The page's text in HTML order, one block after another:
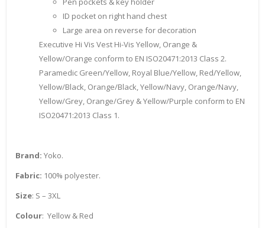
ID pocket on right hand chest
Large area on reverse for decoration
Executive Hi Vis Vest Hi-Vis Yellow, Orange &
Yellow/Orange conform to EN ISO20471:2013 Class 2.
Paramedic Green/Yellow, Royal Blue/Yellow, Red/Yellow,
Yellow/Black, Orange/Black, Yellow/Navy, Orange/Navy,
Yellow/Grey, Orange/Grey & Yellow/Purple conform to EN
ISO20471:2013 Class 1.
Brand: Yoko.
Fabric: 100% polyester.
Size: S – 3XL
Colour: Yellow & Red